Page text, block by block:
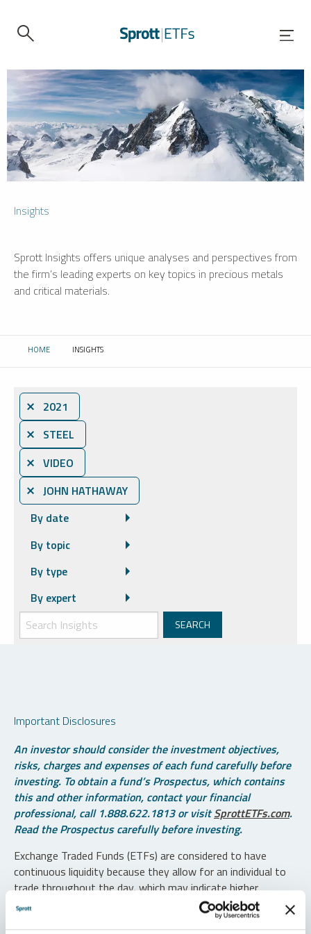
Insights
Sprott Insights offers unique analyses and perspectives from
the firm’s leading experts on key topics in precious metals
and critical materials.
HOME CURRENT:
INSIGHTS
⨯ 2021
⨯ STEEL
⨯ VIDEO
⨯ JOHN HATHAWAY
By date
By topic
By type
By expert
Important Disclosures
An investor should consider the investment objectives,
risks, charges and expenses of each fund carefully before
investing. To obtain a fund’s Prospectus, which contains
this and other information, contact your financial
professional, call 1.888.622.1813 or visitSprottETFs.com.
Read the Prospectus carefully before investing.
Exchange Traded Funds (ETFs) are considered to have
continuous liquidity because they allow for an individual to
trade throughout the day, which may indicate higher
transaction costs and result in higher taxes when fund